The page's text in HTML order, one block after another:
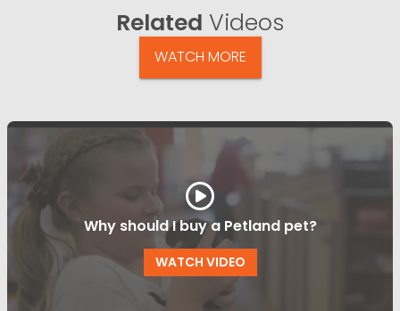
Related Videos
WATCH MORE
Why should I buy a Petland pet?
WATCH VIDEO